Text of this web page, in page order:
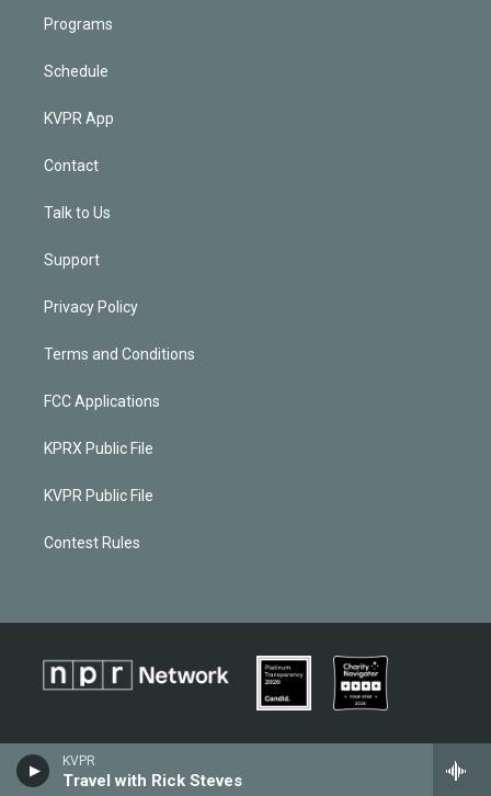
KVPR
Travel with Rick Steves
Programs
Schedule
KVPR App
Contact
Talk to Us
Support
Privacy Policy
Terms and Conditions
FCC Applications
KPRX Public File
KVPR Public File
Contest Rules